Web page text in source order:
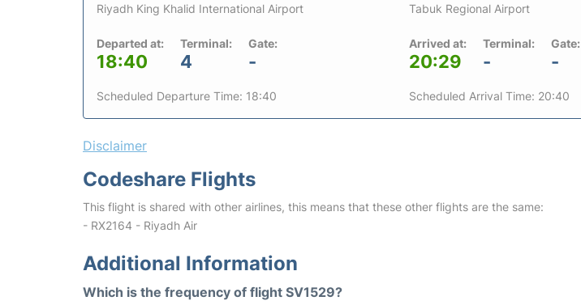
Riyadh King Khalid International Airport
Departed at:
18:40
Terminal:
4
Gate:
-
Scheduled Departure Time: 18:40
Tabuk Regional Airport
Arrived at:
20:29
Terminal:
-
Gate:
-
Scheduled Arrival Time: 20:40
Disclaimer
Codeshare Flights
This flight is shared with other airlines, this means that these other flights are the same:
- RX2164 - Riyadh Air
Additional Information
Which is the frequency of flight SV1529?